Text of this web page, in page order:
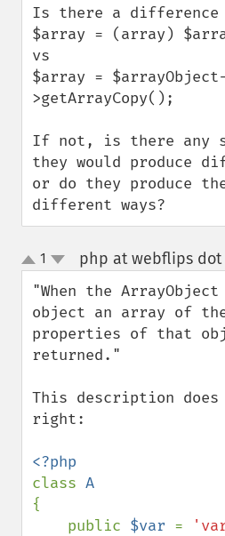
Is there a difference
$array = (array)
vs
$array =
>getArrayCopy();
If not, is there any
they would produce
or do they produce
different ways?
up
down
1 php at webflips
"When the
object an array of
properties of that
returned."
This description does
right:
class
{
    public
$var =